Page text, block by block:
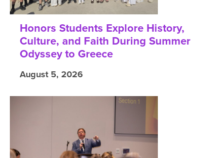
Honors Students Explore History,
Culture, and Faith During Summer
Odyssey to Greece
August 5, 2026